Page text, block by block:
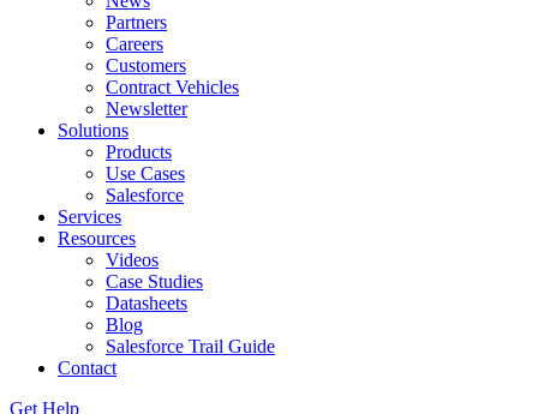
Partners
Careers
Customers
Contract Vehicles
Newsletter
Solutions
Products
Use Cases
Salesforce
Services
Resources
Videos
Case Studies
Datasheets
Blog
Salesforce Trail Guide
Contact
Get Help